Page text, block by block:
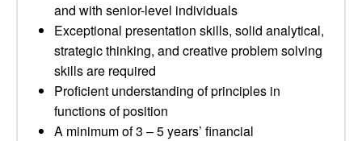
and with senior-level individuals
Exceptional presentation skills, solid analytical,
strategic thinking, and creative problem solving
skills are required
Proficient understanding of principles in
functions of position
A minimum of 3 – 5 years’ financial